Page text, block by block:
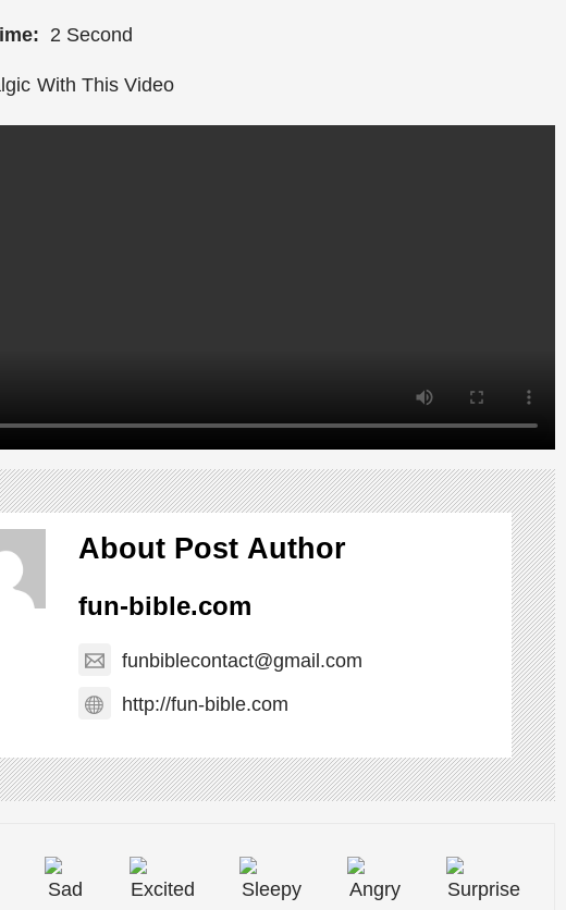
2 Second
With This Video
About Post Author
fun-bible.com
funbiblecontact@gmail.com
http://fun-bible.com
Officials Sub
Perry
the Year
10 Proven Ways to Boost Your Mood
to Lighten the Office Atmosphere
to Mean Insults
at Work When You’re Really Procrastinating